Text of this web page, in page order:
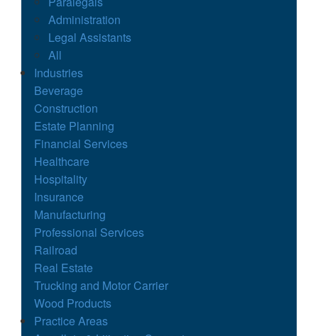
Administration
Legal Assistants
All
Industries
Beverage
Construction
Estate Planning
Financial Services
Healthcare
Hospitality
Insurance
Manufacturing
Professional Services
Railroad
Real Estate
Trucking and Motor Carrier
Wood Products
Practice Areas